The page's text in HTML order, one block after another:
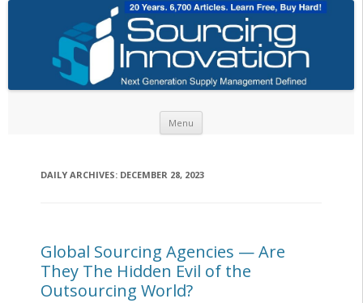
Menu
DAILY ARCHIVES: DECEMBER 28, 2023
Global Sourcing Agencies — Are
They The Hidden Evil of the
Outsourcing World?